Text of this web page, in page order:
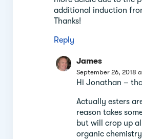
additional induction
Thanks!
Reply
James
September 26, 2018
Hi Jonathan –
Actually esters
reason takes
but will crop up
organic